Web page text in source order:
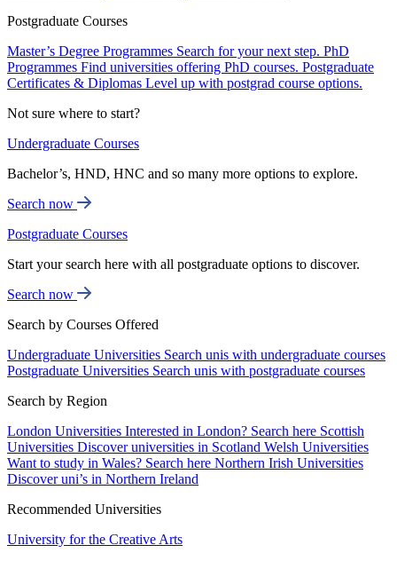
Postgraduate Courses
Master’s Degree Programmes Search for your next step. PhD
Programmes Find universities offering PhD courses. Postgraduate
Certificates & Diplomas Level up with postgrad course options.
Not sure where to start?
Undergraduate Courses
Bachelor’s, HND, HNC and so many more options to explore.
Search now
Postgraduate Courses
Start your search here with all postgraduate options to discover.
Search now
Search by Courses Offered
Undergraduate Universities Search unis with undergraduate courses
Postgraduate Universities Search unis with postgraduate courses
Search by Region
London Universities Interested in London? Search here Scottish
Universities Discover universities in Scotland Welsh Universities
Want to study in Wales? Search here Northern Irish Universities
Discover uni’s in Northern Ireland
Recommended Universities
University for the Creative Arts